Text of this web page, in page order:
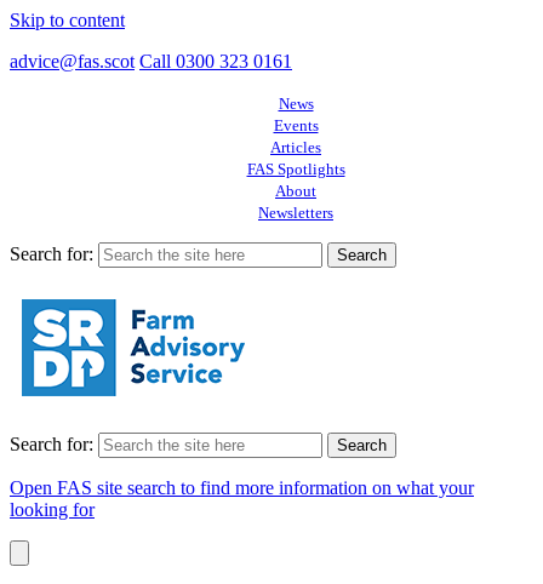
Skip to content
advice@fas.scot Call 0300 323 0161
News
Events
Articles
FAS Spotlights
About
Newsletters
Search for:
Search for:
Open FAS site search to find more information on what your
looking for